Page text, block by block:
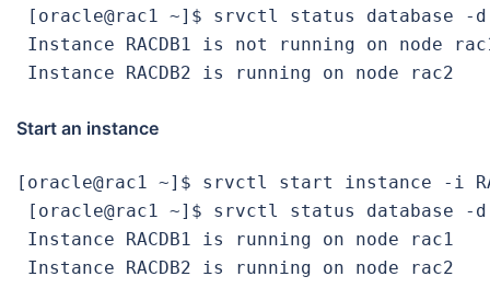
[oracle@rac1 ~]$ srvctl status database -d
Instance RACDB1 is not running on node
Instance RACDB2 is running on node rac2
Start an instance
[oracle@rac1 ~]$ srvctl start instance -i
[oracle@rac1 ~]$ srvctl status database -d
Instance RACDB1 is running on node rac1
Instance RACDB2 is running on node rac2